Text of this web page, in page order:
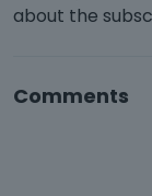
about the
Comments